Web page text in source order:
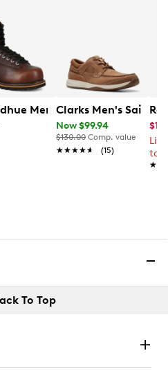
Wide Width Running
Men's 5Star General
Clarks Men's
Now $99.94
$130.00 Comp. value
★★★★★
★★★★★ (15)
to
To Top